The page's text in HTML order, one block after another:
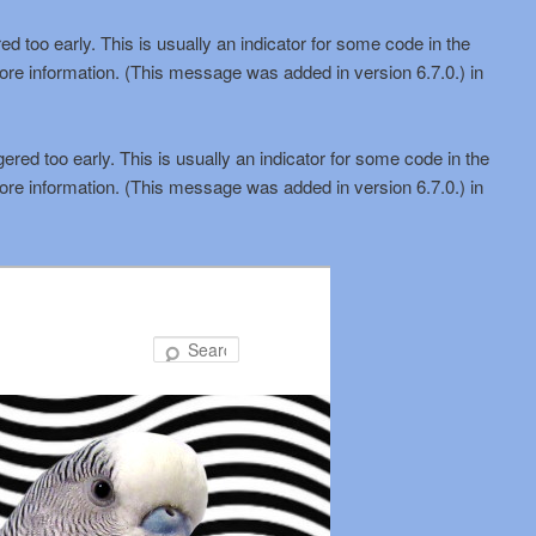
too early. This is usually an indicator for some code in the
information. (This message was added in version 6.7.0.) in
too early. This is usually an indicator for some code in the
information. (This message was added in version 6.7.0.) in